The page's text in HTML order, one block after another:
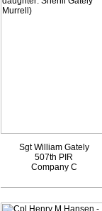
Sgt William Gately
507th PIR
Company C